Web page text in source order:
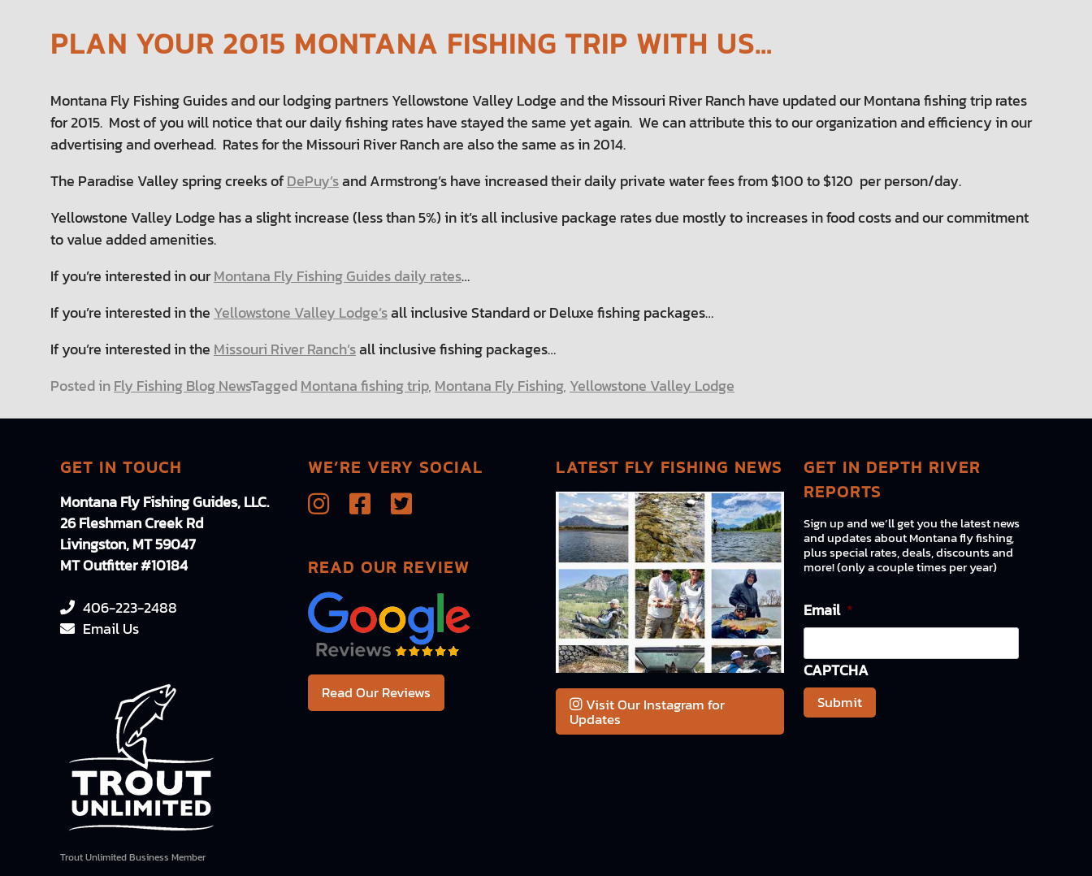
PLAN YOUR 2015 MONTANA FISHING TRIP WITH US…
Montana Fly Fishing Guides and our lodging partners Yellowstone Valley Lodge and the Missouri River Ranch have updated our Montana fishing trip rates
for 2015. Most of you will notice that our daily fishing rates have stayed the same yet again. We can attribute this to our organization and efficiency in our
advertising and overhead. Rates for the Missouri River Ranch are also the same as in 2014.
The Paradise Valley spring creeks ofDePuy’sand Armstrong’s have increased their daily private water fees from $100 to $120 per person/day.
Yellowstone Valley Lodge has a slight increase (less than 5%) in it’s all inclusive package rates due mostly to increases in food costs and our commitment
to value added amenities.
If you’re interested in ourMontana Fly Fishing Guides daily rates…
If you’re interested in the Yellowstone Valley Lodge’sall inclusive Standard or Deluxe fishing packages…
If you’re interested in the Missouri River Ranch’sall inclusive fishing packages…
Posted inFly Fishing Blog NewsTaggedMontana fishing trip, Montana Fly Fishing, Yellowstone Valley Lodge
GET IN TOUCH
Montana Fly Fishing Guides, LLC.
26 Fleshman Creek Rd
Livingston, MT 59047
MT Outfitter #10184
406-223-2488
Email Us
Trout Unlimited Business Member
WE’RE VERY SOCIAL
READ OUR REVIEW
Read Our Reviews
LATEST FLY FISHING NEWS
Visit Our Instagram for
Updates
GET IN DEPTH RIVER
REPORTS
Sign up and we’ll get you the latest news
and updates about Montana fly fishing,
plus special rates, deals, discounts and
more! (only a couple times per year)
Email *
CAPTCHA